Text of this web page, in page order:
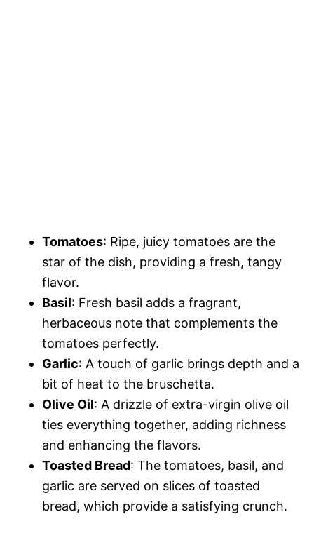
Tomatoes: Ripe, juicy tomatoes are the
star of the dish, providing a fresh, tangy
flavor.
Basil: Fresh basil adds a fragrant,
herbaceous note that complements the
tomatoes perfectly.
Garlic: A touch of garlic brings depth and a
bit of heat to the bruschetta.
Olive Oil: A drizzle of extra-virgin olive oil
ties everything together, adding richness
and enhancing the flavors.
Toasted Bread: The tomatoes, basil, and
garlic are served on slices of toasted
bread, which provide a satisfying crunch.